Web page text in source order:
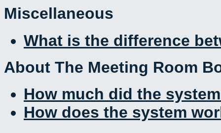
Miscellaneous
What is the difference
About The Meeting Room
How much did the
How does the system